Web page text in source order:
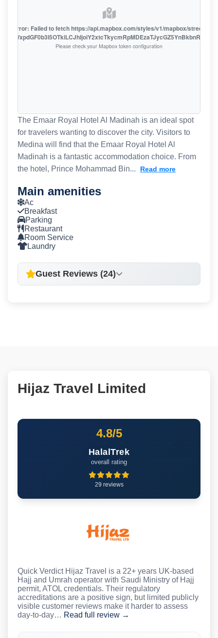
error: Failed to fetch https://api.mapbox.com/styles/v1/mapbox/streets-
Please check your Mapbox token configuration
The Emaar Royal Hotel Al Madinah is an ideal spot
for travelers wanting to discover the city. Visitors to
Medina will find that the Emaar Royal Hotel Al
Madinah is a fantastic accommodation choice. From
the hotel, Prince Mohammad Bin...
Read more
Main amenities
Ac
Breakfast
Parking
Restaurant
Room Service
Laundry
Guest Reviews (24)
Hijaz Travel Limited
4.8/5
HalalTrek
overall rating
29 reviews
Quick Verdict Hijaz Travel is a 22+ years UK-based
Hajj and Umrah operator with Saudi Ministry of Hajj
permit, ATOL credentials. Their regulatory
accreditations are a positive sign, but limited publicly
visible customer reviews make it harder to assess
day-to-day… Read full review →